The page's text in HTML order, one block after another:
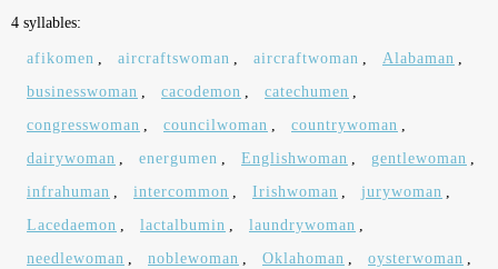
4 syllables:
afikomen , aircraftswoman , aircraftwoman , Alabaman ,
businesswoman , cacodemon , catechumen ,
congresswoman , councilwoman , countrywoman ,
dairywoman , energumen , Englishwoman , gentlewoman ,
infrahuman , intercommon , Irishwoman , jurywoman ,
Lacedaemon , lactalbumin , laundrywoman ,
needlewoman , noblewoman , Oklahoman , oysterwoman ,